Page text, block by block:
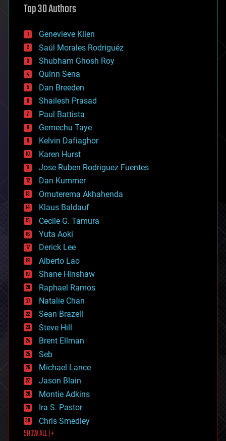
augmented reality
bees
big data
bioengineering
biological
bionic
bioprinting
biotech/medical
bitcoin
blockchains
business
chemistry
climatology
complex systems
computing
cosmology
counterterrorism
cryonics
cryptocurrencies
cybercrime/malcode
cyborgs
defense
disruptive technology
driverless cars
drones
economics
education
electronics
employment
encryption
energy
engineering
entertainment
environmental
ethics
events
evolution
existential risks
exoskeleton
finance
first contact
food
Top 30 Authors
Genevieve Klien
Saúl Morales Rodriguéz
Shubham Ghosh Roy
Quinn Sena
Dan Breeden
Shailesh Prasad
Paul Battista
Gemechu Taye
Kelvin Dafiaghor
Karen Hurst
Jose Ruben Rodriguez Fuentes
Dan Kummer
Omuterema Akhahenda
Klaus Baldauf
Cecile G. Tamura
Yuta Aoki
Derick Lee
Alberto Lao
Shane Hinshaw
Raphael Ramos
Natalie Chan
Sean Brazell
Steve Hill
Brent Ellman
Seb
Michael Lance
Jason Blain
Montie Adkins
Ira S. Pastor
Chris Smedley
SHOW ALL | +